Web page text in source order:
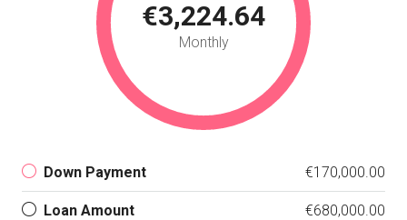
€3,224.64
Monthly
Down Payment €170,000.00
Loan Amount €680,000.00